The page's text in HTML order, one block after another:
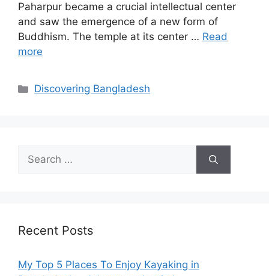
Paharpur became a crucial intellectual center
and saw the emergence of a new form of
Buddhism. The temple at its center … Read
more
Discovering Bangladesh
Recent Posts
My Top 5 Places To Enjoy Kayaking in